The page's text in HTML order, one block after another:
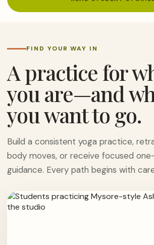
FIND YOUR WAY IN
A practice for
you are—and
you want to go.
Build a consistent yoga practice,
body moves, or receive focused
guidance. Every path begins with